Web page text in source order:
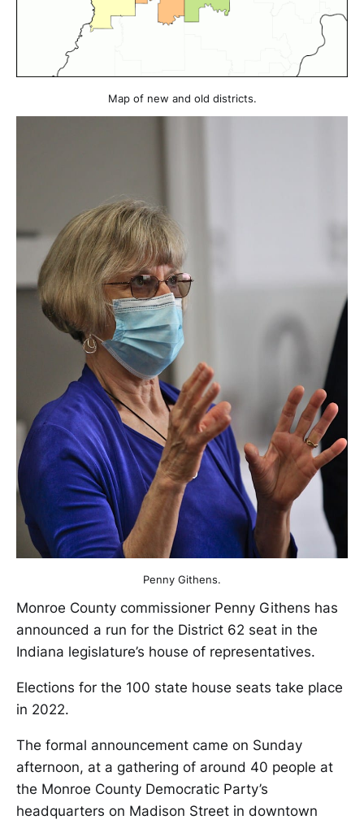
Map of new and old districts.
Penny Githens.
Monroe County commissioner Penny Githens has
announced a run for the District 62 seat in the
Indiana legislature’s house of representatives.
Elections for the 100 state house seats take place
in 2022.
The formal announcement came on Sunday
afternoon, at a gathering of around 40 people at
the Monroe County Democratic Party’s
headquarters on Madison Street in downtown